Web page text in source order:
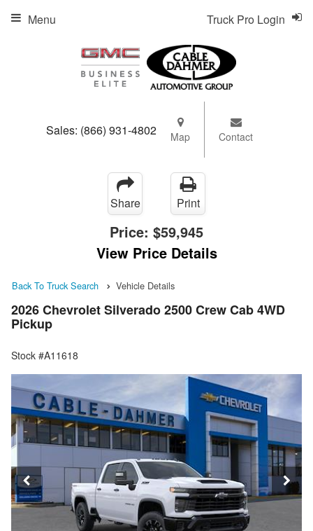
Sales: (866) 931-4802 Map Contact
Truck Pro Login
Menu
Share Print
Price: $59,945
View Price Details
Back To Truck Search Vehicle Details
2026 Chevrolet Silverado 2500 Crew Cab 4WD
Pickup
Stock #A11618